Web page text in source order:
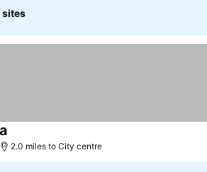
sites
2.0 miles to City centre